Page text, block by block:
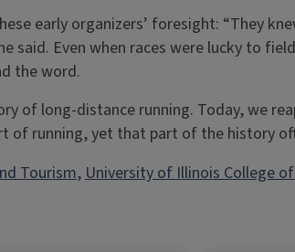
early organizers’ foresight: “They
said. Even when races were lucky to
the word.
of long-distance running. Today, we
of running, yet that part of the history
Tourism, University of Illinois College